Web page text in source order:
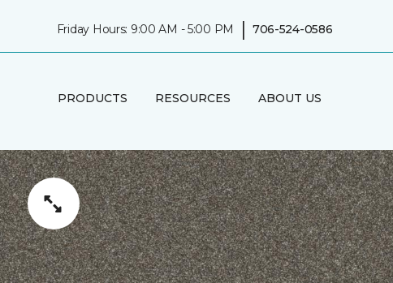
Friday Hours: 9:00 AM - 5:00 PM | 706-524-0586
PRODUCTS RESOURCES ABOUT US